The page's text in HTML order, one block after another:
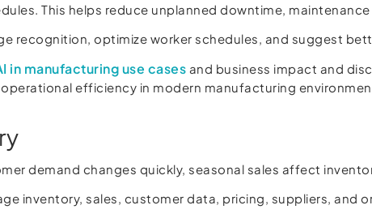
This helps reduce unplanned downtime,
recognition, optimize worker schedules, and suggest
in manufacturing use cases and business impact and
efficiency in modern manufacturing
demand changes quickly, seasonal sales affect
inventory, sales, customer data, pricing, suppliers, and